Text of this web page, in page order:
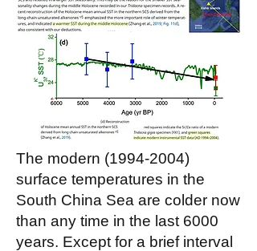
The modern (1994-2004)
surface temperatures in the
South China Sea are colder now
than any time in the last 6000
years. Except for a brief interval